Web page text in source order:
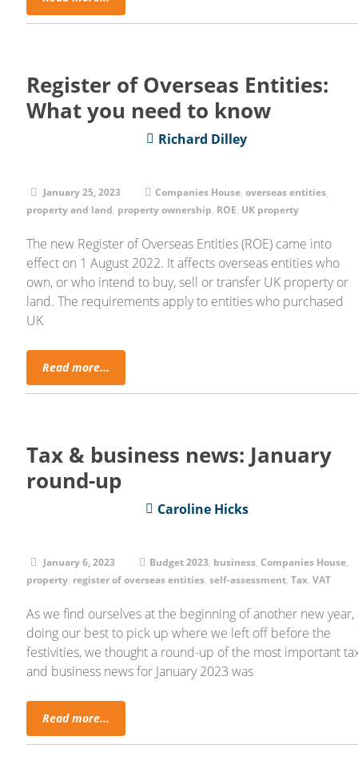
Register of Overseas Entities:
What you need to know
Richard Dilley
January 25, 2023 Companies House,overseas entities,
property and land, property ownership, ROE, UK property
The new Register of Overseas Entities (ROE) came into
effect on 1 August 2022. It affects overseas entities who
own, or who intend to buy, sell or transfer UK property or
land. The requirements apply to entities who purchased
UK
Read more...
Tax & business news: January
round-up
Caroline Hicks
January 6, 2023 Budget 2023, business,Companies House,
property, register of overseas entities,self-assessment,Tax,VAT
As we find ourselves at the beginning of another new year,
doing our best to pick up where we left off before the
festivities, we thought a round-up of the most important
and business news for January 2023 was
Read more...